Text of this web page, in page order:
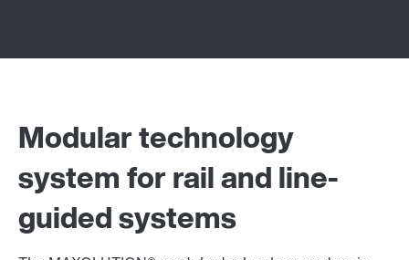
Modular technology
system for rail and line-
guided systems